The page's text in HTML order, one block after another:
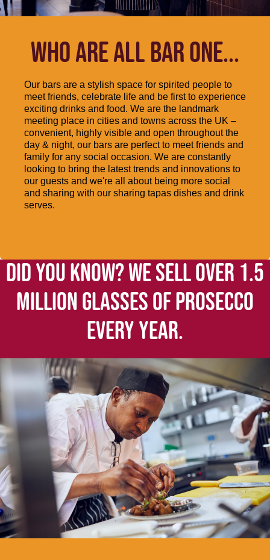
WHO ARE ALL BAR ONE...
Our bars are a stylish space for spirited people to
meet friends, celebrate life and be first to experience
exciting drinks and food. We are the landmark
meeting place in cities and towns across the UK –
convenient, highly visible and open throughout the
day & night, our bars are perfect to meet friends and
family for any social occasion. We are constantly
looking to bring the latest trends and innovations to
our guests and we're all about being more social
and sharing with our sharing tapas dishes and drink
serves.
DID YOU KNOW? WE SELL OVER 1.5
MILLION GLASSES OF PROSECCO
EVERY YEAR.